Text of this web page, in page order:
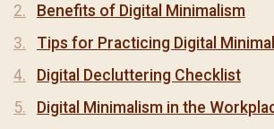
Benefits of Digital Minimalism
Tips for Practicing Digital
Digital Decluttering Checklist
Digital Minimalism in the